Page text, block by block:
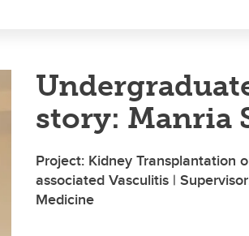
story: Manria
Project: Kidney Transplantation
associated Vasculitis |
Medicine